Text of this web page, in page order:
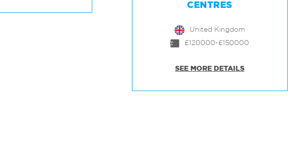
CENTRES
United Kingdom
£120000-£150000
SEE MORE DETAILS